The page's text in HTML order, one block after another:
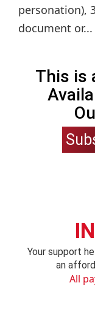
personation),
document or...
This is
Your support
an
All